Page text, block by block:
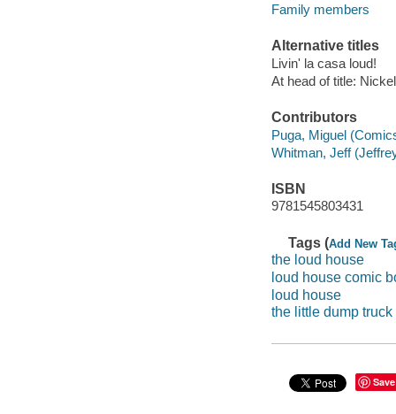
Family members
Alternative titles
Livin' la casa loud!
At head of title:
Contributors
Puga, Miguel
Whitman, Jeff
ISBN
9781545803431
Tags (Add New
the loud house
loud house comic
loud house
the little dump truck
Save